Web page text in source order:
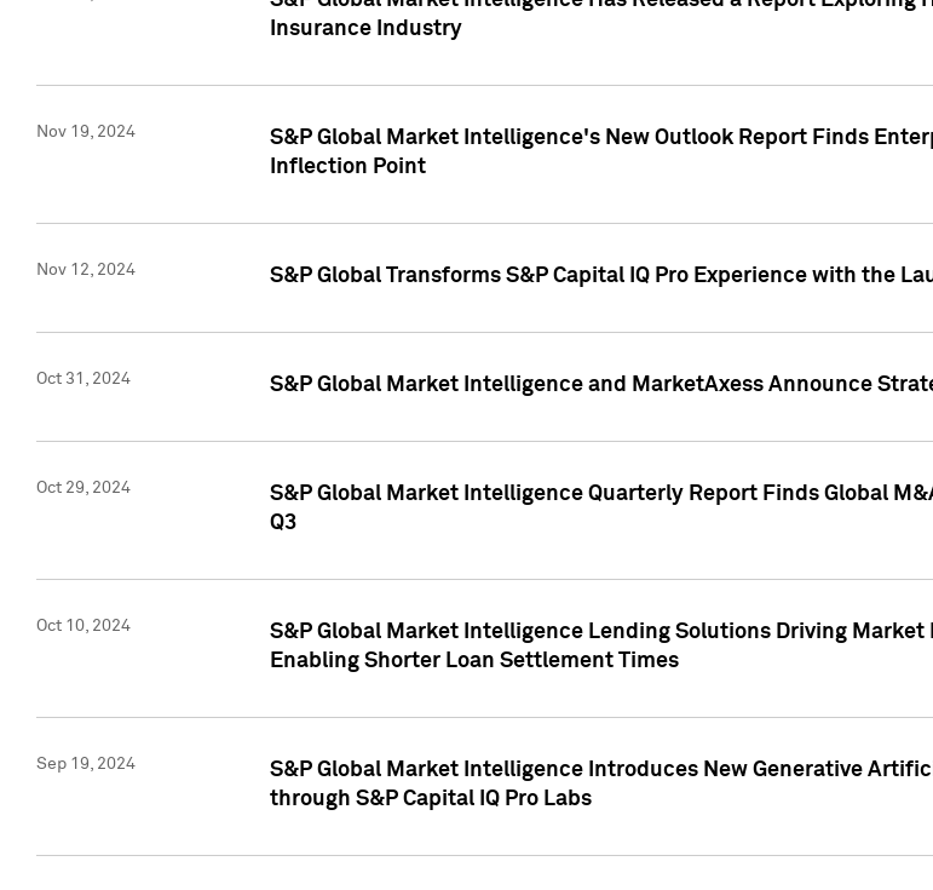
Insurance Industry
Nov 19, 2024
S&P Global Market Intelligence's New Outlook Report Finds
Inflection Point
Nov 12, 2024 S&P Global Transforms S&P Capital IQ Pro Experience with the
Oct 31, 2024 S&P Global Market Intelligence and MarketAxess Announce
Oct 29, 2024
S&P Global Market Intelligence Quarterly Report Finds Global
Q3
Oct 10, 2024
S&P Global Market Intelligence Lending Solutions Driving
Enabling Shorter Loan Settlement Times
Sep 19, 2024
S&P Global Market Intelligence Introduces New Generative
through S&P Capital IQ Pro Labs